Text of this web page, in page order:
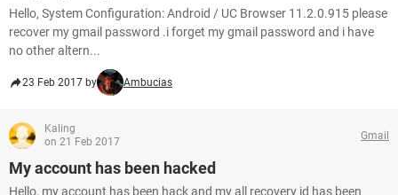
Hello, System Configuration: Android / UC Browser 11.2.0.915 please
recover my gmail password .i forget my gmail password and i have
no other altern...
23 Feb 2017 by Ambucias
Kaling
on 21 Feb 2017
Gmail
My account has been hacked
Hello, my account has been hack and my all recovery id has been